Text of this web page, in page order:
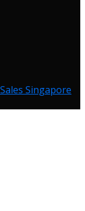
Singapore